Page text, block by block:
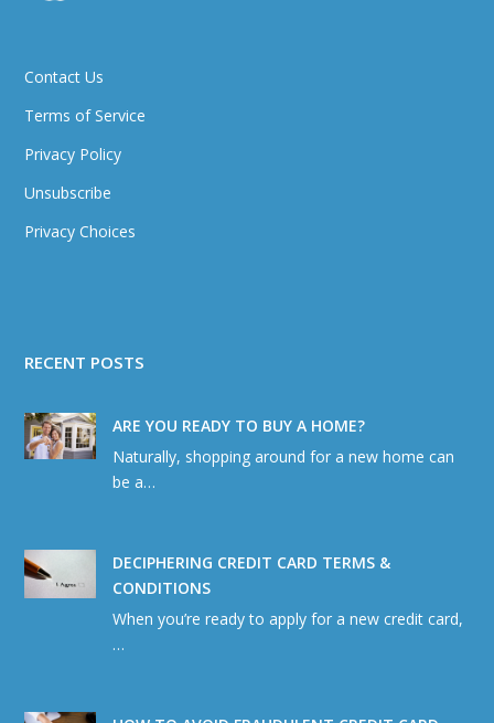
Contact Us
Terms of Service
Privacy Policy
Unsubscribe
Privacy Choices
RECENT POSTS
ARE YOU READY TO BUY A HOME?
Naturally, shopping around for a new home can
be a…
DECIPHERING CREDIT CARD TERMS &
CONDITIONS
When you’re ready to apply for a new credit card,
…